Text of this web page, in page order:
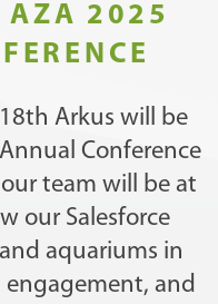
AZA 2025
Arkus will be
Conference
team will be at
our Salesforce
aquariums in
and